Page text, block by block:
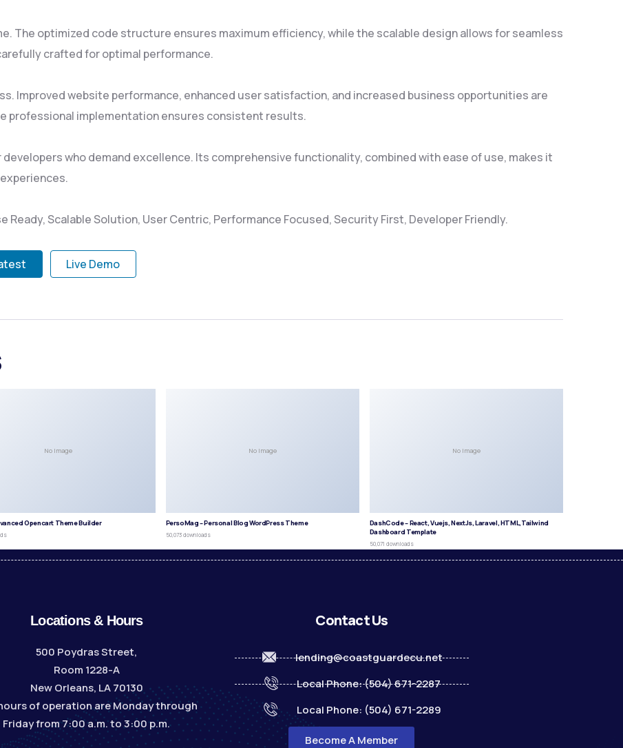
The optimized code structure ensures maximum efficiency, while the scalable design allows for seamless
crafted for optimal performance.
Improved website performance, enhanced user satisfaction, and increased business opportunities are
professional implementation ensures consistent results.
who demand excellence. Its comprehensive functionality, combined with ease of use, makes it
Ready, Scalable Solution, User Centric, Performance Focused, Security First, Developer Friendly.
Live Demo
No Image
Opencart Theme Builder
No Image
PersoMag – Personal Blog WordPress Theme
50,073 downloads
No Image
DashCode – React, Vuejs, NextJs, Laravel, HTML,Tailwind
Dashboard Template
50,071 downloads
Locations & Hours
500 Poydras Street,
Room 1228-A
New Orleans, LA 70130
of operation are Monday through
Friday from 7:00 a.m. to 3:00 p.m.
Contact Us
lending@coastguardecu.net
Local Phone: (504) 671-2287
Local Phone: (504) 671-2289
Become A Member